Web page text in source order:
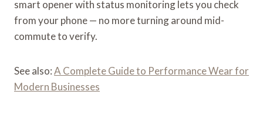
smart opener with status monitoring lets you check
from your phone — no more turning around mid-
commute to verify.
See also:A Complete Guide to Performance Wear for
Modern Businesses